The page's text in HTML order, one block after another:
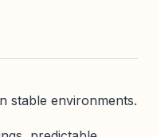
stable environments.